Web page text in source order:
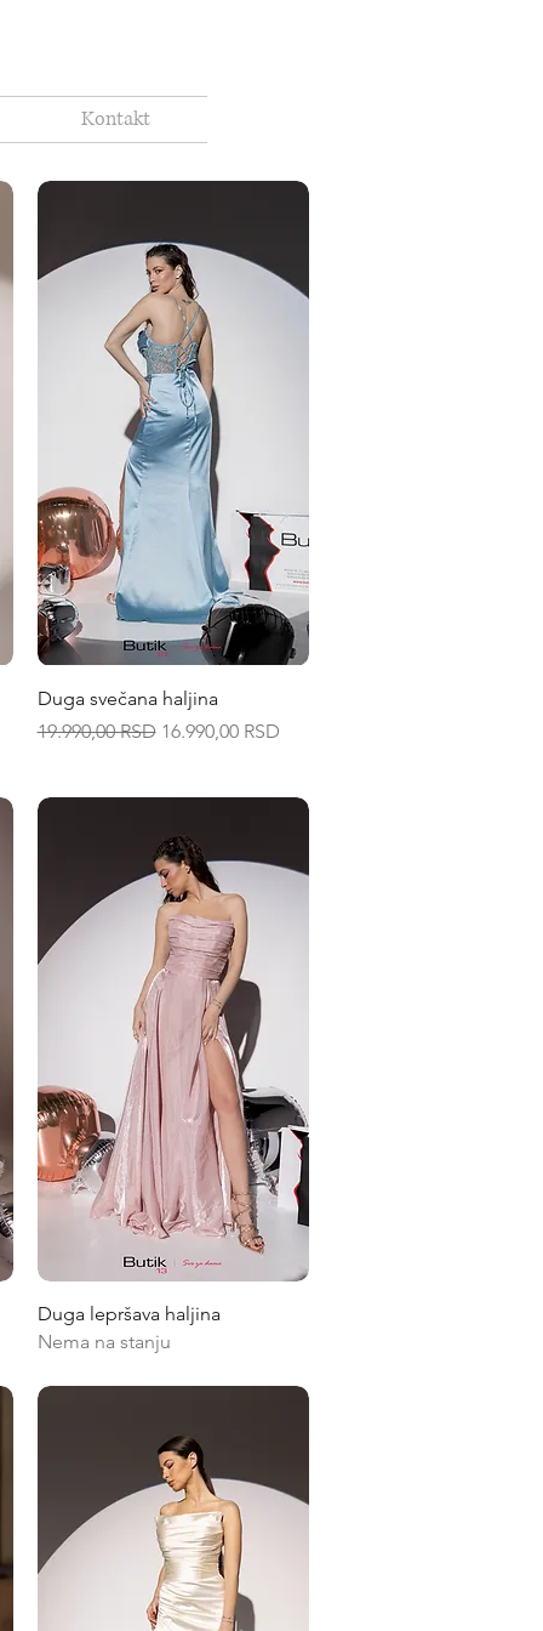
Kontakt
Quick View
Duga svečana haljina
Regular Price
19.990,00 RSD Sale Price
16.990,00 RSD
Quick View
Duga lepršava haljina
Nema na stanju